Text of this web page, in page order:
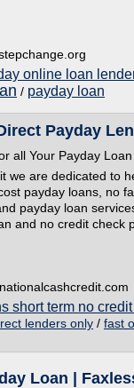
online loan
/ payday loan
Payday
all Your Payday
we are dedicated to
payday loans, no
payday loan
and no credit check
short term no
lenders only / fast
Loan |